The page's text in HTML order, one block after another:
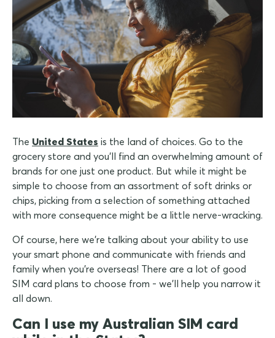
The United States is the land of choices. Go to the
grocery store and you'll find an overwhelming amount of
brands for one just one product. But while it might be
simple to choose from an assortment of soft drinks or
chips, picking from a selection of something attached
with more consequence might be a little nerve-wracking.
Of course, here we're talking about your ability to use
your smart phone and communicate with friends and
family when you're overseas! There are a lot of good
SIM card plans to choose from - we'll help you narrow it
all down.
Can I use my Australian SIM card